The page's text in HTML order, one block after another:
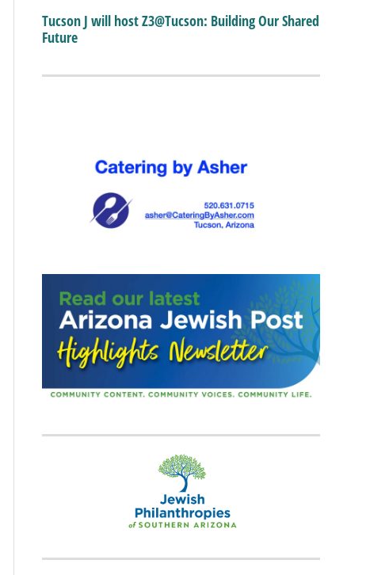
Tucson J will host Z3@Tucson: Building Our Shared
Future